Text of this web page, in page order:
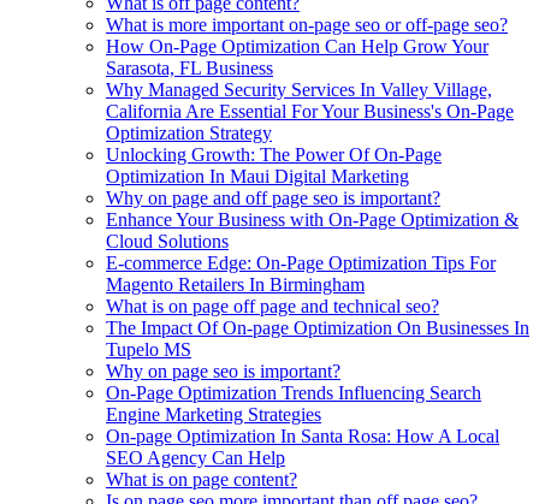
What is more important on-page seo or off-page seo?
How On-Page Optimization Can Help Grow Your
Sarasota, FL Business
Why Managed Security Services In Valley Village,
California Are Essential For Your Business's On-Page
Optimization Strategy
Unlocking Growth: The Power Of On-Page
Optimization In Maui Digital Marketing
Why on page and off page seo is important?
Enhance Your Business with On-Page Optimization &
Cloud Solutions
E-commerce Edge: On-Page Optimization Tips For
Magento Retailers In Birmingham
What is on page off page and technical seo?
The Impact Of On-page Optimization On Businesses In
Tupelo MS
Why on page seo is important?
On-Page Optimization Trends Influencing Search
Engine Marketing Strategies
On-page Optimization In Santa Rosa: How A Local
SEO Agency Can Help
What is on page content?